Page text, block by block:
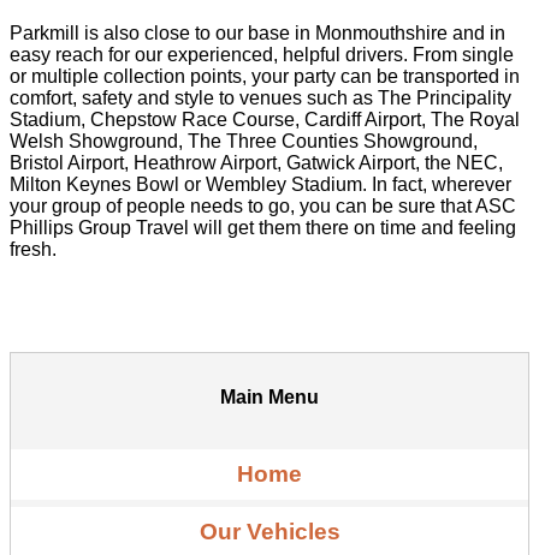
Parkmill is also close to our base in Monmouthshire and in
easy reach for our experienced, helpful drivers. From single
or multiple collection points, your party can be transported in
comfort, safety and style to venues such as The Principality
Stadium, Chepstow Race Course, Cardiff Airport, The Royal
Welsh Showground, The Three Counties Showground,
Bristol Airport, Heathrow Airport, Gatwick Airport, the NEC,
Milton Keynes Bowl or Wembley Stadium. In fact, wherever
your group of people needs to go, you can be sure that ASC
Phillips Group Travel will get them there on time and feeling
fresh.
Main Menu
Home
Our Vehicles